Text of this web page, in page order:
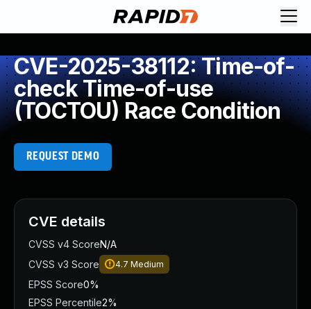
CVE-2025-38112: Time-of-
check Time-of-use
(TOCTOU) Race Condition
REQUEST DEMO
CVE details
CVSS v4 ScoreN/A
CVSS v3 Score
4.7 Medium
EPSS Score0%
EPSS Percentile2%